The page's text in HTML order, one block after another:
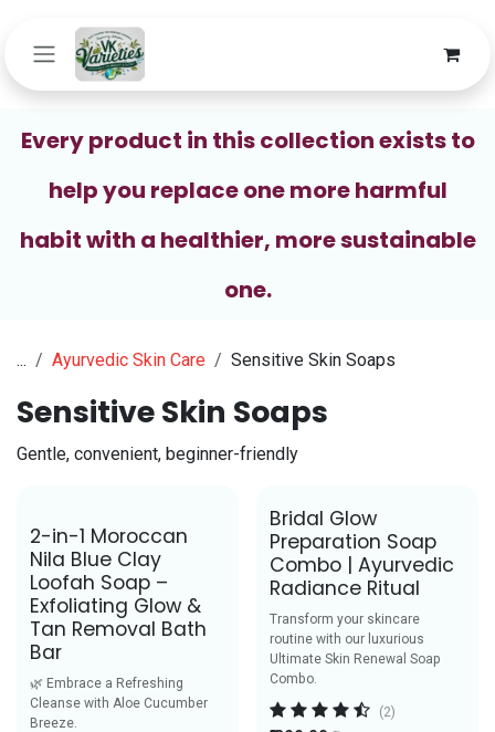
Every product in this collection exists to
help you replace one more harmful
habit with a healthier, more sustainable
one.
... Ayurvedic Skin Care Sensitive Skin Soaps
Sensitive Skin Soaps
Gentle, convenient, beginner-friendly
Best Seller
2-in-1 Moroccan
Nila Blue Clay
Loofah Soap –
Exfoliating Glow &
Tan Removal Bath
Bar
🌿 Embrace a Refreshing
Cleanse with Aloe Cucumber
Breeze.
Bridal Glow
Preparation Soap
Combo | Ayurvedic
Radiance Ritual
Transform your skincare
routine with our luxurious
Ultimate Skin Renewal Soap
Combo.
(2)